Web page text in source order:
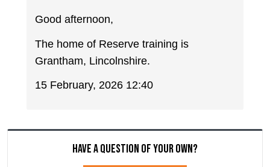
Good afternoon,
The home of Reserve training is
Grantham, Lincolnshire.
15 February, 2026 12:40
Have a question of your own?